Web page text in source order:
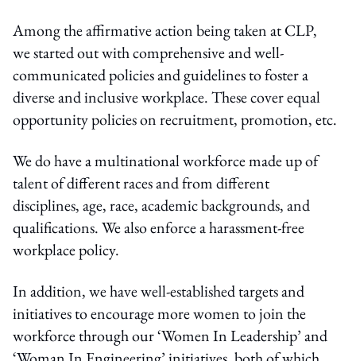
Among the affirmative action being taken at CLP,
we started out with comprehensive and well-
communicated policies and guidelines to foster a
diverse and inclusive workplace. These cover equal
opportunity policies on recruitment, promotion, etc.
We do have a multinational workforce made up of
talent of different races and from different
disciplines, age, race, academic backgrounds, and
qualifications. We also enforce a harassment-free
workplace policy.
In addition, we have well-established targets and
initiatives to encourage more women to join the
workforce through our ‘Women In Leadership’ and